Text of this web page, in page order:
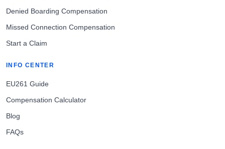
Denied Boarding Compensation
Missed Connection Compensation
Start a Claim
INFO CENTER
EU261 Guide
Compensation Calculator
Blog
FAQs